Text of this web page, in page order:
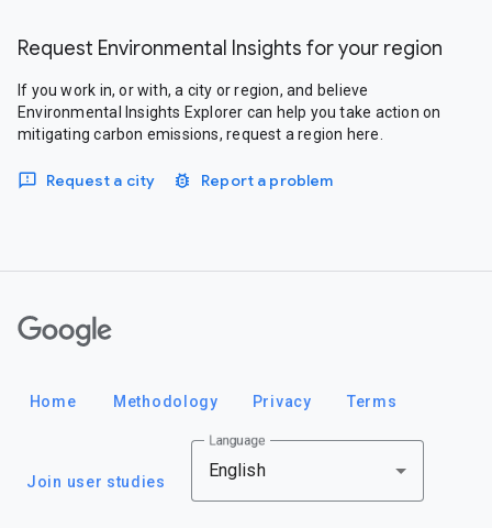
Request Environmental Insights for your region
If you work in, or with, a city or region, and believe
Environmental Insights Explorer can help you take action on
mitigating carbon emissions, request a region here.
Request a city Report a problem
Home Methodology Privacy Terms
Join user studies
Language
English